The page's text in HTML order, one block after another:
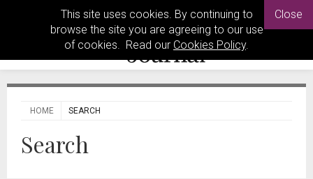
This site uses cookies. By continuing to
browse the site you are agreeing to our use
of cookies. Read our Cookies Policy.
Close
HOME SEARCH
Search